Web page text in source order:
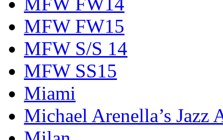
MFW FW15
MFW S/S 14
MFW SS15
Miami
Michael Arenella’s Jazz